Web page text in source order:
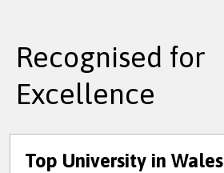
Recognised for
Excellence
Top University in Wales